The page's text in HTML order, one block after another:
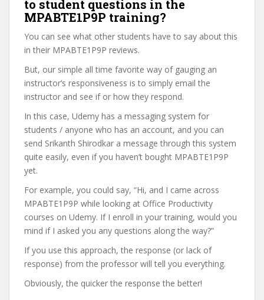
to student questions in the
MPABTE1P9P training?
You can see what other students have to say about this
in their MPABTE1P9P reviews.
But, our simple all time favorite way of gauging an
instructor’s responsiveness is to simply email the
instructor and see if or how they respond.
In this case, Udemy has a messaging system for
students / anyone who has an account, and you can
send Srikanth Shirodkar a message through this system
quite easily, even if you haven’t bought MPABTE1P9P
yet.
For example, you could say, “Hi, and I came across
MPABTE1P9P while looking at Office Productivity
courses on Udemy. If I enroll in your training, would you
mind if I asked you any questions along the way?”
If you use this approach, the response (or lack of
response) from the professor will tell you everything.
Obviously, the quicker the response the better!